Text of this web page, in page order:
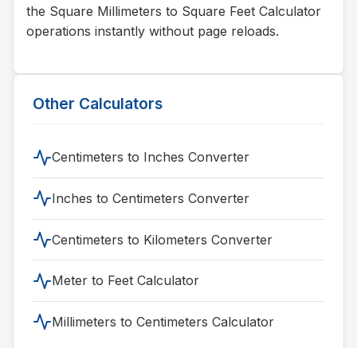
the Square Millimeters to Square Feet Calculator
operations instantly without page reloads.
Other Calculators
Centimeters to Inches Converter
Inches to Centimeters Converter
Centimeters to Kilometers Converter
Meter to Feet Calculator
Millimeters to Centimeters Calculator